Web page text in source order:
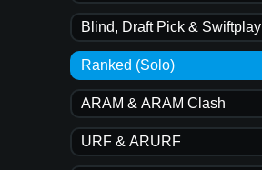
Blind, Draft Pick & Swiftplay
Ranked (Solo)
ARAM & ARAM Clash
URF & ARURF